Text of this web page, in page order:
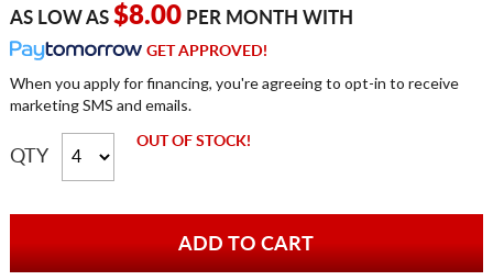
AS LOW AS $8.00PER MONTH WITH
GET APPROVED!
When you apply for financing, you're agreeing to opt-in to receive
marketing SMS and emails.
QTY
OUT OF STOCK!